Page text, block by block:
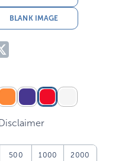
BLANK IMAGE
500 1000 2000